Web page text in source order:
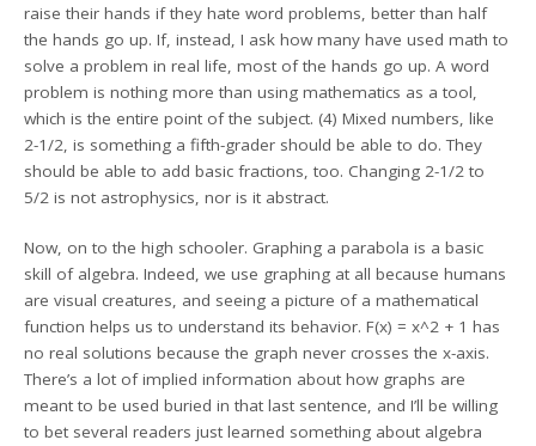
raise their hands if they hate word problems, better than half
the hands go up. If, instead, I ask how many have used math to
solve a problem in real life, most of the hands go up. A word
problem is nothing more than using mathematics as a tool,
which is the entire point of the subject. (4) Mixed numbers, like
2-1/2, is something a fifth-grader should be able to do. They
should be able to add basic fractions, too. Changing 2-1/2 to
5/2 is not astrophysics, nor is it abstract.
Now, on to the high schooler. Graphing a parabola is a basic
skill of algebra. Indeed, we use graphing at all because humans
are visual creatures, and seeing a picture of a mathematical
function helps us to understand its behavior. F(x) = x^2 + 1 has
no real solutions because the graph never crosses the x-axis.
There’s a lot of implied information about how graphs are
meant to be used buried in that last sentence, and I’ll be willing
to bet several readers just learned something about algebra